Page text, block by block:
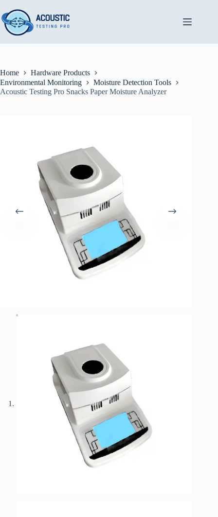
to
content
Home
Hardware Products
Environmental Monitoring
Moisture Detection Tools
Acoustic Testing Pro Snacks Paper Moisture Analyzer